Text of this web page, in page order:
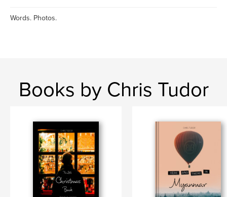
Words. Photos.
Books by Chris Tudor